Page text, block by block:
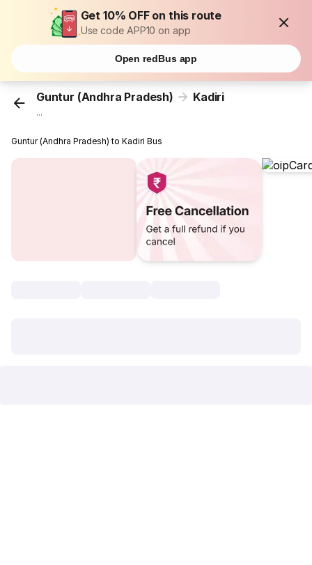
Get 10% OFF on this route
Use code APP10 on app
Open redBus app
Guntur (Andhra Pradesh) Kadiri
...
Guntur (Andhra Pradesh) to Kadiri Bus